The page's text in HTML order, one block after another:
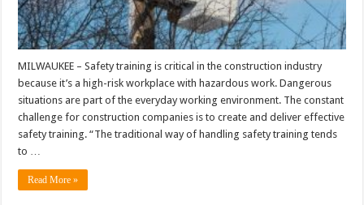
MILWAUKEE – Safety training is critical in the construction industry
because it’s a high-risk workplace with hazardous work. Dangerous
situations are part of the everyday working environment. The constant
challenge for construction companies is to create and deliver effective
safety training. “The traditional way of handling safety training tends
to …
Read More »